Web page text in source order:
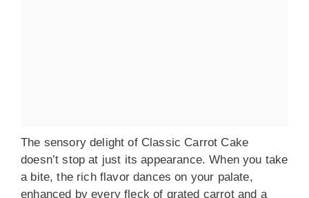
The sensory delight of Classic Carrot Cake
doesn’t stop at just its appearance. When you take
a bite, the rich flavor dances on your palate,
enhanced by every fleck of grated carrot and a